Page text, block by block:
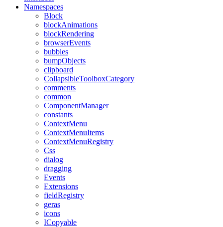
Namespaces
Block
blockAnimations
blockRendering
browserEvents
bubbles
bumpObjects
clipboard
CollapsibleToolboxCategory
comments
common
ComponentManager
constants
ContextMenu
ContextMenuItems
ContextMenuRegistry
Css
dialog
dragging
Events
Extensions
fieldRegistry
geras
icons
ICopyable